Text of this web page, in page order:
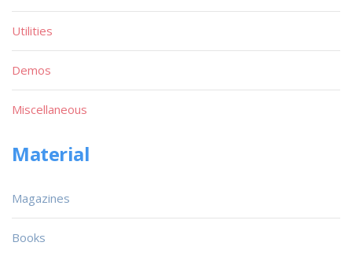
Utilities
Demos
Miscellaneous
Material
Magazines
Books